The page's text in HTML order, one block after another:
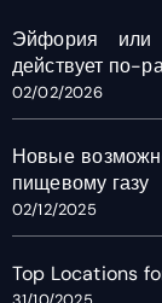
Эйфория или
действует по-
02/02/2026
Новые
пищевому газу
02/12/2025
Top Locations